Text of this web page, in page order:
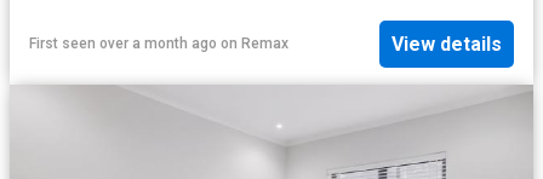
First seen over a month ago on Remax View details